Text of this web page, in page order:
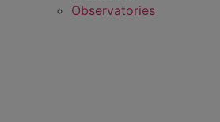
Observatories